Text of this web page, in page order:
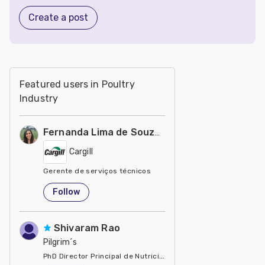
Create a post
Featured users in Poultry
Industry
Fernanda Lima de Souza Castro
Cargill
Gerente de serviços técnicos
United States
Follow
Shivaram Rao
Pilgrim´s
PhD Director Principal de Nutrición y Servicios Técnicos de